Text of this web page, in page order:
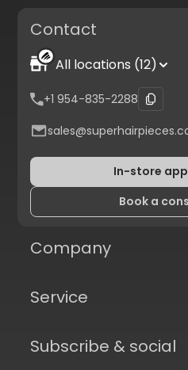
Contact
All locations (12)
+1 954-835-2288
In-store
Book a
Company
Service
Subscribe & social